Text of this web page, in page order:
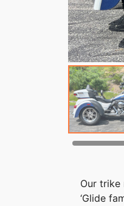
Our trike
‘Glide